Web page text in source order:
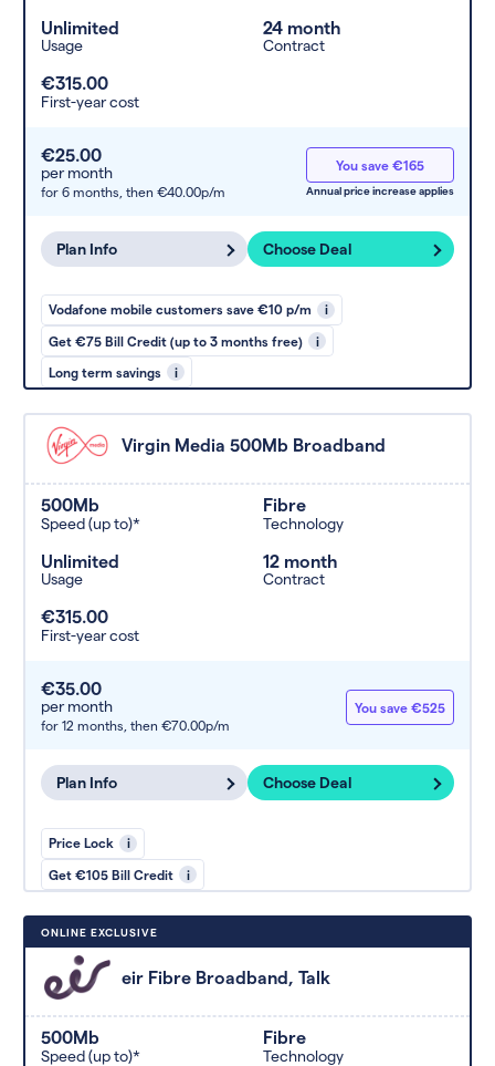
Unlimited
Usage
24 month
Contract
€315.00
First-year cost
€25.00
per month
for 6 months, then €40.00p/m
You save €165
Annual price increase applies
Plan Info Choose Deal
Vodafone mobile customers save €10 p/m i
Get €75 Bill Credit (up to 3 months free) i
Long term savings i
Virgin Media 500Mb Broadband
500Mb
Speed (up to)*
Fibre
Technology
Unlimited
Usage
12 month
Contract
€315.00
First-year cost
€35.00
per month
for 12 months, then €70.00p/m
You save €525
Plan Info Choose Deal
Price Lock i
Get €105 Bill Credit i
ONLINE EXCLUSIVE
eir Fibre Broadband, Talk
500Mb
Speed (up to)*
Fibre
Technology